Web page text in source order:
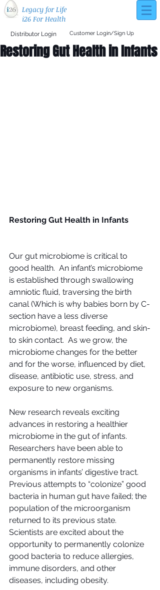
Legacy for Life
i26 For Health
Distributor Login Customer Login/Sign Up
Restoring Gut Health in Infants
Restoring Gut Health in Infants
Our gut microbiome is critical to
good health.  An infant’s microbiome
is established through swallowing
amniotic fluid, traversing the birth
canal (Which is why babies born by C-
section have a less diverse
microbiome), breast feeding, and skin-
to skin contact.  As we grow, the
microbiome changes for the better
and for the worse, influenced by diet,
disease, antibiotic use, stress, and
exposure to new organisms.
New research reveals exciting
advances in restoring a healthier
microbiome in the gut of infants.
Researchers have been able to
permanently restore missing
organisms in infants’ digestive tract.
Previous attempts to “colonize” good
bacteria in human gut have failed; the
population of the microorganism
returned to its previous state.
Scientists are excited about the
opportunity to permanently colonize
good bacteria to reduce allergies,
immune disorders, and other
diseases, including obesity.